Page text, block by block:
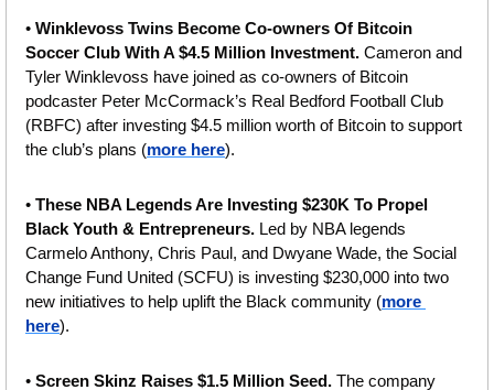
• Winklevoss Twins Become Co-owners Of Bitcoin
Soccer Club With A $4.5 Million Investment. Cameron and
Tyler Winklevoss have joined as co-owners of Bitcoin
podcaster Peter McCormack’s Real Bedford Football Club
(RBFC) after investing $4.5 million worth of Bitcoin to support
the club’s plans (more here).
• These NBA Legends Are Investing $230K To Propel
Black Youth & Entrepreneurs. Led by NBA legends
Carmelo Anthony, Chris Paul, and Dwyane Wade, the Social
Change Fund United (SCFU) is investing $230,000 into two
new initiatives to help uplift the Black community (more
here).
• Screen Skinz Raises $1.5 Million Seed. The company